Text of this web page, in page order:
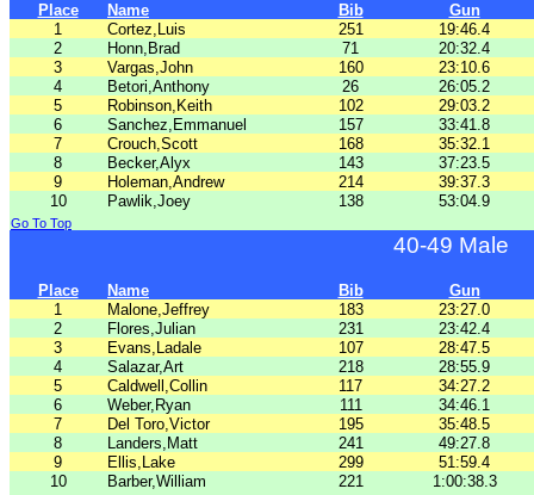
Place Name Bib
Gun
1
Cortez,Luis 251
19:46.4
2
Honn,Brad 71
20:32.4
3
Vargas,John 160
23:10.6
4
Betori,Anthony 26
26:05.2
5
Robinson,Keith 102
29:03.2
6
Sanchez,Emmanuel 157
33:41.8
7
Crouch,Scott 168
35:32.1
8
Becker,Alyx 143
37:23.5
9
Holeman,Andrew 214
39:37.3
10
Pawlik,Joey 138 53:04.9
Go To Top
40-49 Male
Place Name Bib
Gun
1
Malone,Jeffrey 183
23:27.0
2
Flores,Julian 231
23:42.4
3
Evans,Ladale 107
28:47.5
4
Salazar,Art 218
28:55.9
5
Caldwell,Collin 117
34:27.2
6
Weber,Ryan 111
34:46.1
7
Del Toro,Victor 195
35:48.5
8
Landers,Matt 241
49:27.8
9
Ellis,Lake 299
51:59.4
10
Barber,William 221 1:00:38.3